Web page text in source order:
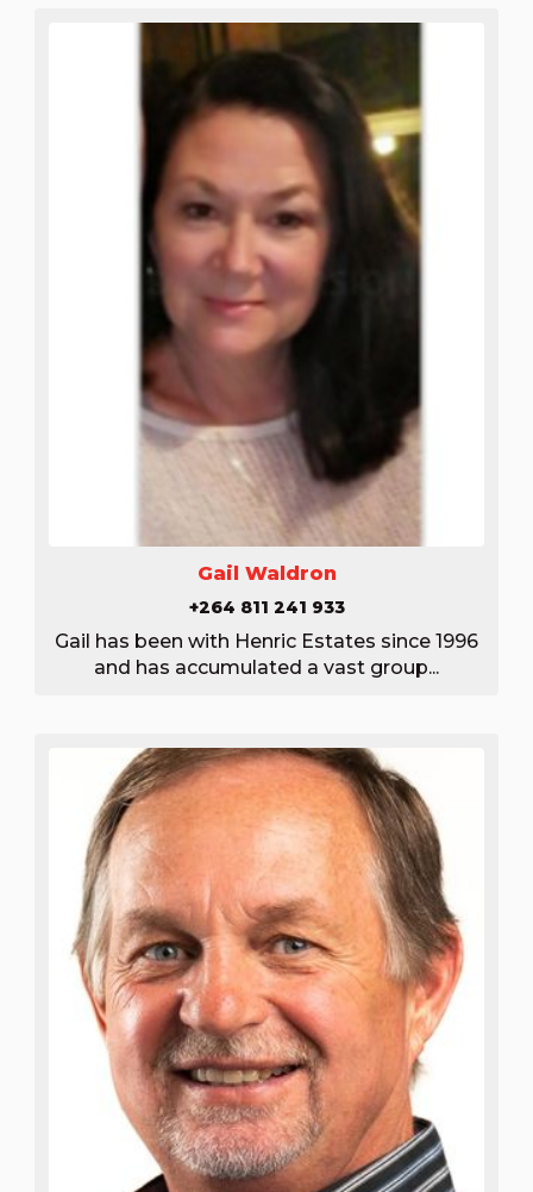
Gail Waldron
+264 811 241 933
Gail has been with Henric Estates since 1996
and has accumulated a vast group...